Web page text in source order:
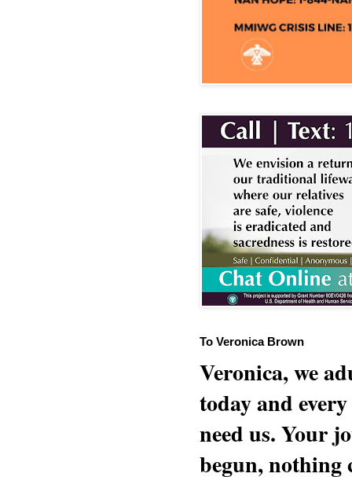
To Veronica Brown
Veronica, we
today and
need us. Your
begun, nothing